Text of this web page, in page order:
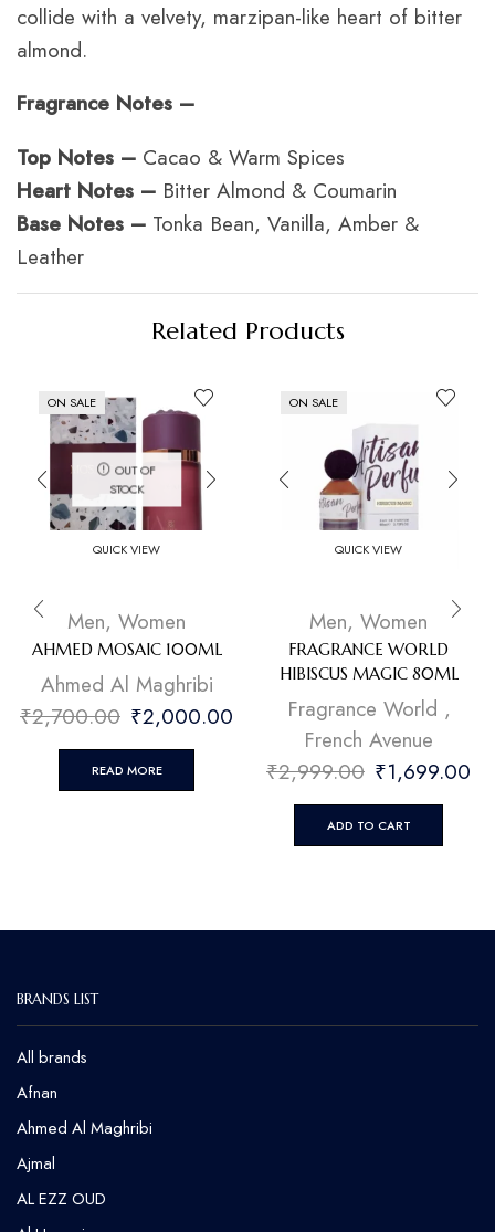
collide with a velvety, marzipan-like heart of bitter
almond.
Fragrance Notes –
Top Notes – Cacao & Warm Spices
Heart Notes – Bitter Almond & Coumarin
Base Notes – Tonka Bean, Vanilla, Amber &
Leather
Related Products
ON SALE
OUT OF
STOCK
QUICK VIEW
Men, Women
AHMED MOSAIC 100ML
Ahmed Al Maghribi
₹2,700.00 ₹2,000.00
READ MORE
ON SALE
QUICK VIEW
Men, Women
FRAGRANCE WORLD
HIBISCUS MAGIC 80ML
Fragrance World ,
French Avenue
₹2,999.00 ₹1,699.00
ADD TO CART
BRANDS LIST
All brands
Afnan
Ahmed Al Maghribi
⁠Ajmal
AL EZZ OUD